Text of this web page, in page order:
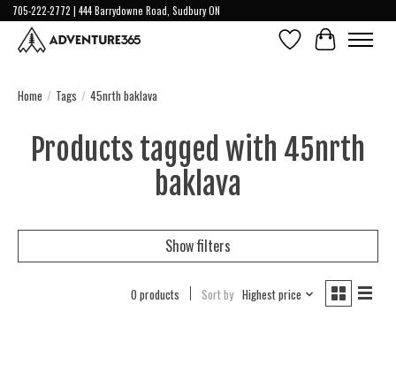
705-222-2772 | 444 Barrydowne Road, Sudbury ON
Wish ListCart
Home / Tags / 45nrth baklava
Products tagged with 45nrth
baklava
Show filters
0 products Sort by Highest price